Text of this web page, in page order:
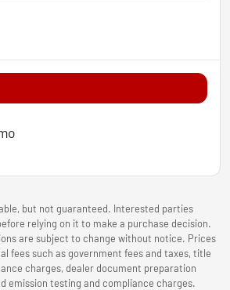
but not guaranteed. Interested parties
relying on it to make a purchase decision.
are subject to change without notice. Prices
fees such as government fees and taxes, title
charges, dealer document preparation
emission testing and compliance charges.